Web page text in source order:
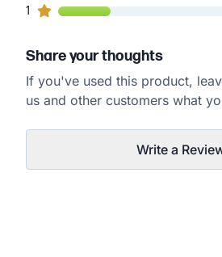
1 customers gave
1
Share your thoughts
If you've used this product,
us and other customers what
Write a